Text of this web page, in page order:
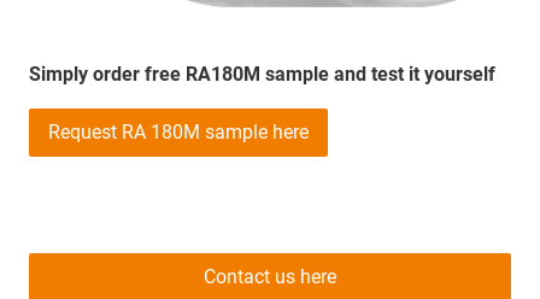
Simply order free RA180M sample and test it yourself
Request RA 180M sample here
Contact us here